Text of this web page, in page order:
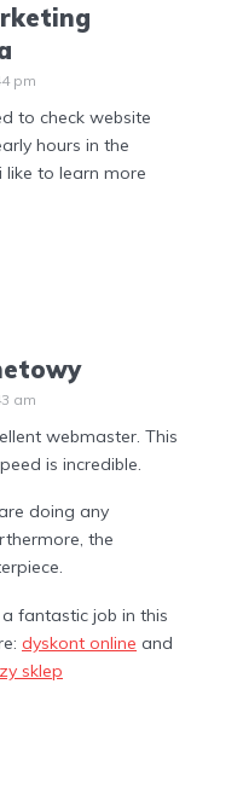
pm
to check website
hours in the
like to learn more
am
webmaster. This
is incredible.
doing any
the
fantastic job in this
dyskont online and
sklep